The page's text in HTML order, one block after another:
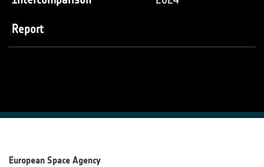
Report
European Space Agency